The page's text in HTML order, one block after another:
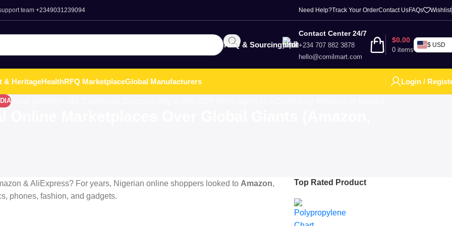
team +2349031239094 Need Help?Track Your OrderContact UsFAQs Wishlist
RFQ & Sourcing
Contact Center 24/7
+234 707 882 3878
hello@comilmart.com
0 items
$0.00
$ USD
& HeritageHealthRFQ MarketplaceGlobal Manufacturers Login /
& AliExpress? For years, Nigerian online shoppers looked to Amazon,
phones, fashion, and gadgets.
Top Rated Product